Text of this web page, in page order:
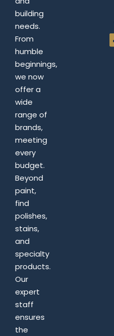
building
needs.
From
humble
beginnings,
we now
offer a
wide
range of
brands,
meeting
every
budget.
Beyond
paint,
find
polishes,
stains,
and
specialty
products.
Our
expert
staff
ensures
the